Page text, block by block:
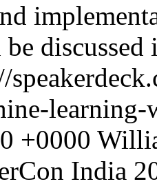
+0000
India